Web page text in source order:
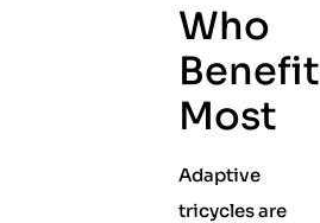
Who
Most
Adaptive
tricycles are